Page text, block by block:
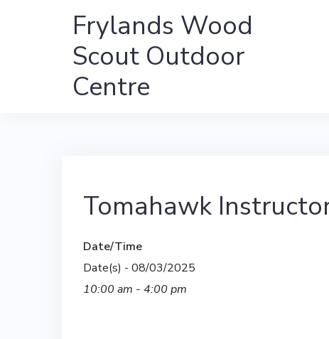
Frylands Wood
Scout Outdoor
Centre
Tomahawk
Date/Time
Date(s) - 08/03/2025
10:00 am - 4:00 pm